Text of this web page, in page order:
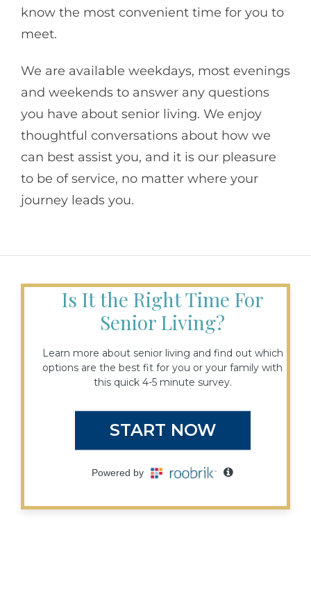
know the most convenient time for you to
meet.
We are available weekdays, most evenings
and weekends to answer any questions
you have about senior living. We enjoy
thoughtful conversations about how we
can best assist you, and it is our pleasure
to be of service, no matter where your
journey leads you.